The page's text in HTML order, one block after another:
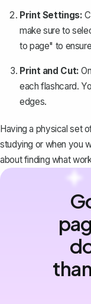
Print Settings:
make sure to
to page" to
Print and Cut:
each flashcard.
edges.
Having a physical set
studying or when you
about finding what